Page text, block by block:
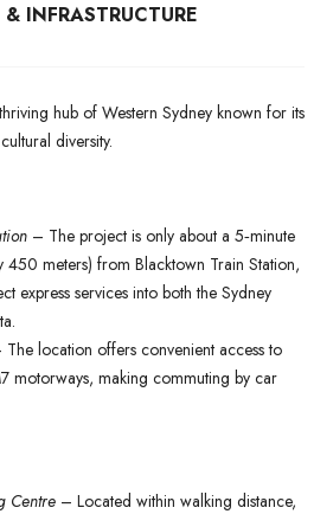
INFRASTRUCTURE
hub of Western Sydney known for its
diversity.
– The project is only about a 5‑minute
450 meters) from Blacktown Train Station,
express services into both the Sydney
The location offers convenient access to
motorways, making commuting by car
Centre – Located within walking distance,